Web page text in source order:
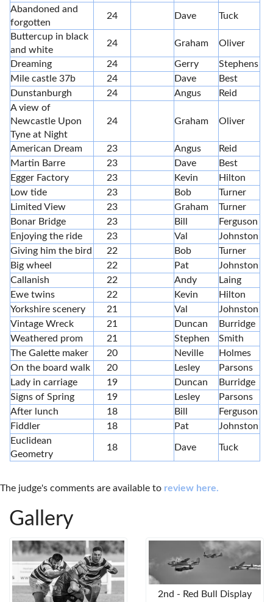
Abandoned and
forgotten
24 Dave Tuck
Buttercup in black
and white
24 Graham Oliver
Dreaming 24 Gerry
Stephens
Mile castle 37b
24 Dave
Best
Dunstanburgh
24 Angus
Reid
A view of
Newcastle Upon
Tyne at Night
24 Graham Oliver
American Dream 23 Angus
Reid
Martin Barre
23 Dave
Best
Egger Factory
23 Kevin
Hilton
Low tide
23 Bob
Turner
Limited View
23 Graham
Turner
Bonar Bridge
23 Bill
Ferguson
Enjoying the ride
23 Val
Johnston
Giving him the bird
22 Bob
Turner
Big wheel
22 Pat
Johnston
Callanish
22 Andy
Laing
Ewe twins
22 Kevin
Hilton
Yorkshire scenery
21 Val
Johnston
Vintage Wreck
21 Duncan
Burridge
Weathered prom
21 Stephen
Smith
The Galette maker
20 Neville
Holmes
On the board walk
20 Lesley
Parsons
Lady in carriage
19 Duncan
Burridge
Signs of Spring
19 Lesley
Parsons
After lunch
18 Bill
Ferguson
Fiddler
18 Pat
Johnston
Euclidean
Geometry
18 Dave Tuck
The judge's comments are available to review here.
Gallery
2nd - Red Bull Display